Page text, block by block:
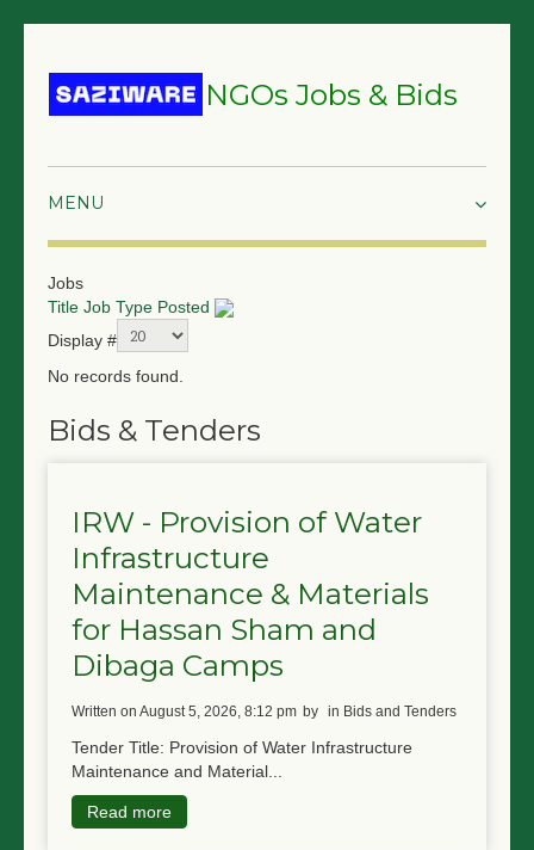
NGOs Jobs & Bids
GRANTS & PROPOSALS
TRAININGS
JOBS
NGO LOGIN
SUBMIT TENDER
Jobs
Title Job Type Posted
Display #
No records found.
Bids & Tenders
IRW - Provision of Water
Infrastructure
Maintenance & Materials
for Hassan Sham and
Dibaga Camps
written on August 5, 2026, 8:12 pm by in Bids and Tenders
Tender Title: Provision of Water Infrastructure
Maintenance and Material...
Read more